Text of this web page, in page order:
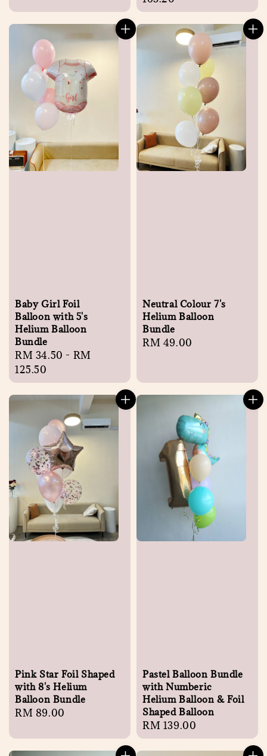
Baby Girl Foil
Balloon with 5's
Helium Balloon
Bundle
Regular
price
RM 34.50 - RM
125.50
Neutral Colour 7's
Helium Balloon
Bundle
Regular
RM 49.00
Pink Star Foil Shaped
with 8's Helium
Balloon Bundle
Regular
RM 89.00
Pastel Balloon Bundle
with Numberic
Helium Balloon & Foil
Shaped Balloon
Regular
price
RM 139.00